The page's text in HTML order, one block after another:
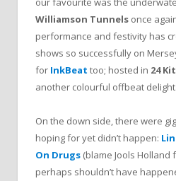
Williamson Tunnels once
performance and festivity has
shows so successfully on
for InkBeat too; hosted in 24
another colourful offbeat delight.
On the down side, there were
hoping for yet didn’t happen:
On Drugs (blame Jools Holland
perhaps shouldn’t have